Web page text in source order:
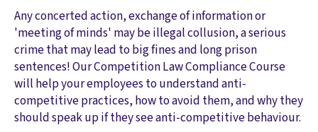
Any concerted action, exchange of information or
'meeting of minds' may be illegal collusion, a serious
crime that may lead to big fines and long prison
sentences! Our Competition Law Compliance Course
will help your employees to understand anti-
competitive practices, how to avoid them, and why they
should speak up if they see anti-competitive behaviour.